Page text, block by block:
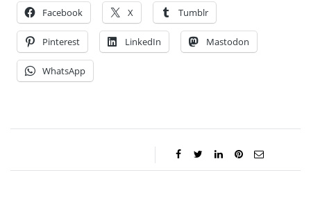
Facebook X Tumblr
Pinterest LinkedIn Mastodon
WhatsApp